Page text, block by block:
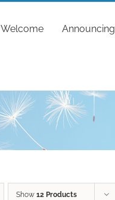
Welcome Announcing
Show 12 Products